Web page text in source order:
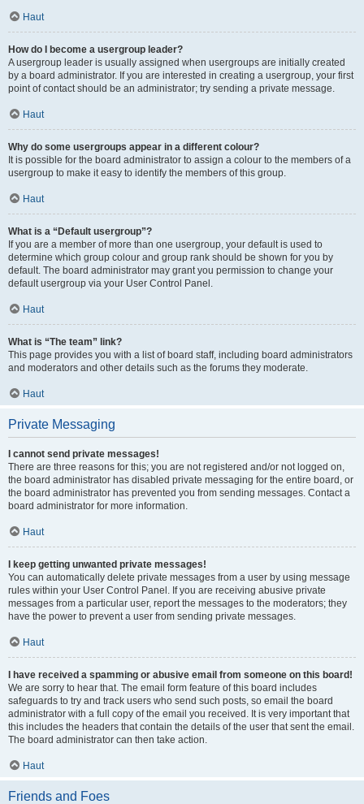
Haut
How do I become a usergroup leader?
A usergroup leader is usually assigned when usergroups are initially created
by a board administrator. If you are interested in creating a usergroup, your first
point of contact should be an administrator; try sending a private message.
Haut
Why do some usergroups appear in a different colour?
It is possible for the board administrator to assign a colour to the members of a
usergroup to make it easy to identify the members of this group.
Haut
What is a “Default usergroup”?
If you are a member of more than one usergroup, your default is used to
determine which group colour and group rank should be shown for you by
default. The board administrator may grant you permission to change your
default usergroup via your User Control Panel.
Haut
What is “The team” link?
This page provides you with a list of board staff, including board administrators
and moderators and other details such as the forums they moderate.
Haut
Private Messaging
I cannot send private messages!
There are three reasons for this; you are not registered and/or not logged on,
the board administrator has disabled private messaging for the entire board, or
the board administrator has prevented you from sending messages. Contact a
board administrator for more information.
Haut
I keep getting unwanted private messages!
You can automatically delete private messages from a user by using message
rules within your User Control Panel. If you are receiving abusive private
messages from a particular user, report the messages to the moderators; they
have the power to prevent a user from sending private messages.
Haut
I have received a spamming or abusive email from someone on this board!
We are sorry to hear that. The email form feature of this board includes
safeguards to try and track users who send such posts, so email the board
administrator with a full copy of the email you received. It is very important that
this includes the headers that contain the details of the user that sent the email.
The board administrator can then take action.
Haut
Friends and Foes